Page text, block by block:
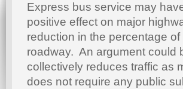
Express bus service may
positive effect on major
reduction in the percentage
roadway. An argument could
collectively reduces traffic as
does not require any public